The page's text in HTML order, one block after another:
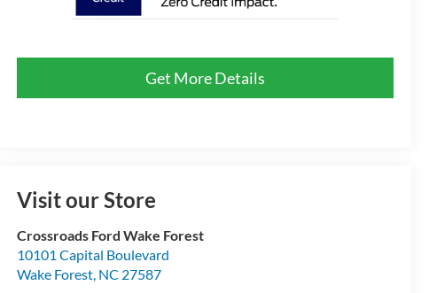
Get More Details
Visit our Store
Crossroads Ford Wake Forest
10101 Capital Boulevard
Wake Forest, NC 27587